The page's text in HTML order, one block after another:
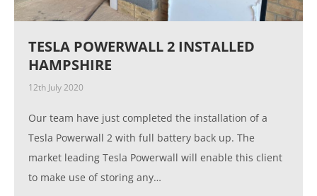
TESLA POWERWALL 2 INSTALLED
HAMPSHIRE
12th July 2020
Our team have just completed the installation of a
Tesla Powerwall 2 with full battery back up. The
market leading Tesla Powerwall will enable this client
to make use of storing any…